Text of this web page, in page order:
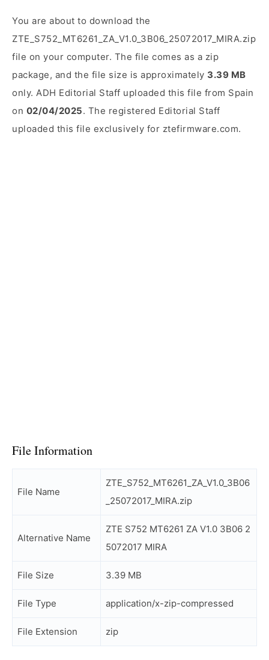
You are about to download the
ZTE_S752_MT6261_ZA_V1.0_3B06_25072017_MIRA.zip
file on your computer. The file comes as a zip
package, and the file size is approximately 3.39 MB
only. ADH Editorial Staff uploaded this file from Spain
on 02/04/2025. The registered Editorial Staff
uploaded this file exclusively for ztefirmware.com.
File Information
File Name
ZTE_S752_MT6261_ZA_V1.0_3B06
_25072017_MIRA.zip
Alternative Name
ZTE S752 MT6261 ZA V1.0 3B06 2
5072017 MIRA
File Size 3.39 MB
File Type application/x-zip-compressed
File Extension zip